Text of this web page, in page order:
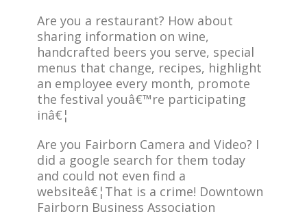
Are you a restaurant? How about
sharing information on wine,
handcrafted beers you serve, special
menus that change, recipes, highlight
an employee every month, promote
the festival youâ€™re participating
inâ€¦
Are you Fairborn Camera and Video? I
did a google search for them today
and could not even find a
websiteâ€¦That is a crime! Downtown
Fairborn Business Association